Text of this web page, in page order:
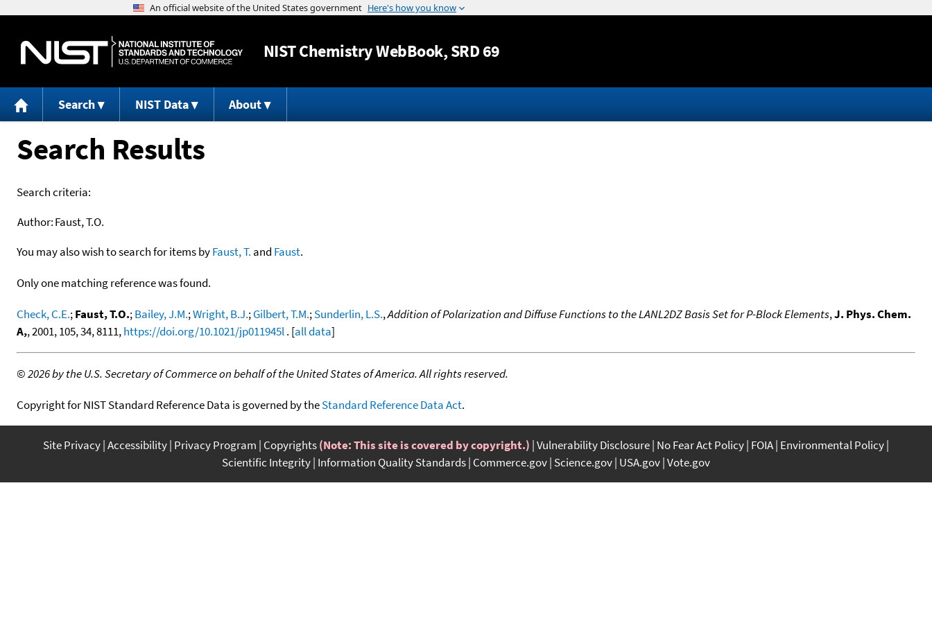
Jump to content
NISTChemistry WebBook, SRD 69
Search NIST Data About
Search Results
Search criteria:
Author:Faust, T.O.
You may also wish to search for items byFaust, T. and Faust.
Only one matching reference was found.
Check, C.E.;Faust, T.O.;Bailey, J.M.;Wright, B.J.;Gilbert, T.M.;Sunderlin, L.S.,Addition of Polarization and Diffuse Functions to the LANL2DZ Basis Set for P-Block Elements,J. Phys. Chem.
A,, 2001, 105, 34, 8111,https://doi.org/10.1021/jp011945l. [all data]
©2026 by the U.S. Secretary of Commerce on behalf of the United States of America. All rights reserved.
Copyright for NIST Standard Reference Data is governed by theStandard Reference Data Act.
Site Privacy Accessibility Privacy Program Copyrights(Note: This site is covered by copyright.) Vulnerability Disclosure No Fear Act Policy FOIA Environmental Policy
Scientific Integrity Information Quality Standards Commerce.gov Science.gov USA.gov Vote.gov